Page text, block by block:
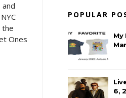
the
Ones
POPULAR
My
6,